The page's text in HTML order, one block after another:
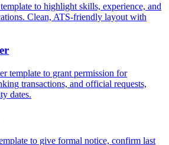
to highlight skills, experience, and
Clean, ATS-friendly layout with
template to grant permission for
transactions, and official requests,
dates.
to give formal notice, confirm last